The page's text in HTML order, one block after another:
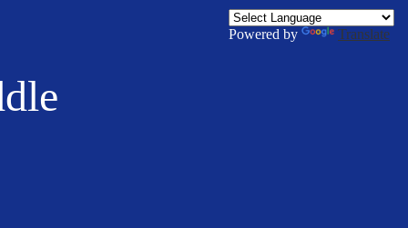
Powered by Translate